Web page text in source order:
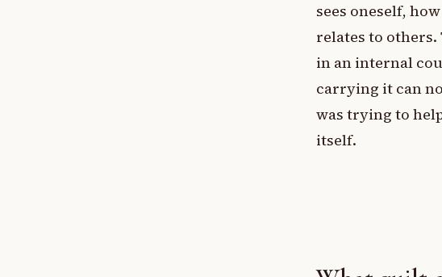
sees oneself,
relates to others.
in an internal
carrying it can
was trying to
itself.